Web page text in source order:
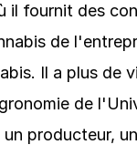
il fournit des
de
Il a plus de
de
un producteur,